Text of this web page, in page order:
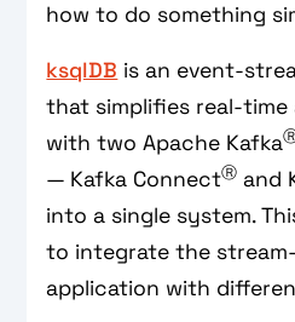
how to do something
ksqlDB is an event-
that simplifies real-
with two Apache Kafka
— Kafka ConnectⓇ and
into a single system.
to integrate the
application with